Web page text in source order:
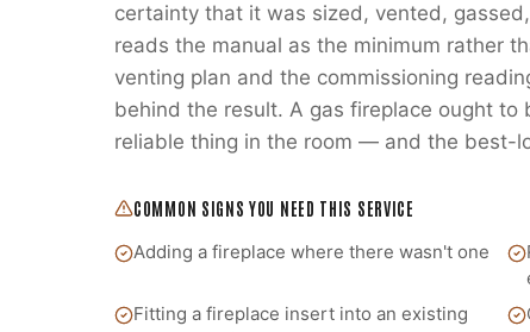
certainty that it was sized, vented,
reads the manual as the minimum rather
venting plan and the commissioning
behind the result. A gas fireplace ought
reliable thing in the room — and the best-
COMMON SIGNS YOU NEED THIS SERVICE
Adding a fireplace where there wasn't one
Fitting a fireplace insert into an existing